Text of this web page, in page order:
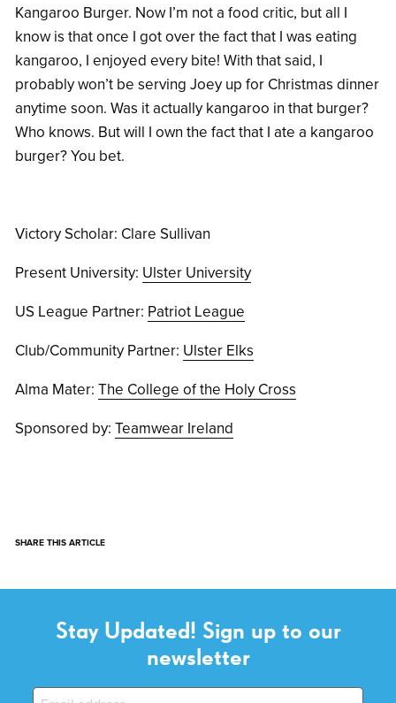
Kangaroo Burger. Now I’m not a food critic, but all I
know is that once I got over the fact that I was eating
kangaroo, I enjoyed every bite! With that said, I
probably won’t be serving Joey up for Christmas dinner
anytime soon. Was it actually kangaroo in that burger?
Who knows. But will I own the fact that I ate a kangaroo
burger? You bet.
Victory Scholar: Clare Sullivan
Present University: Ulster University
US League Partner: Patriot League
Club/Community Partner: Ulster Elks
Alma Mater: The College of the Holy Cross
Sponsored by: Teamwear Ireland
SHARE THIS ARTICLE
Stay Updated! Sign up to our
newsletter